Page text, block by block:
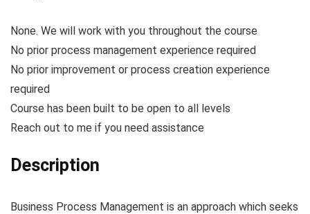
None. We will work with you throughout the course
No prior process management experience required
No prior improvement or process creation experience
required
Course has been built to be open to all levels
Reach out to me if you need assistance
Description
Business Process Management is an approach which seeks